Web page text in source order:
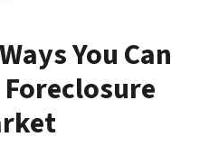
You Can